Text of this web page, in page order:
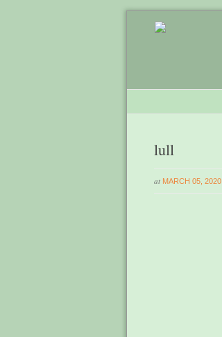
lull
at MARCH 05, 2020